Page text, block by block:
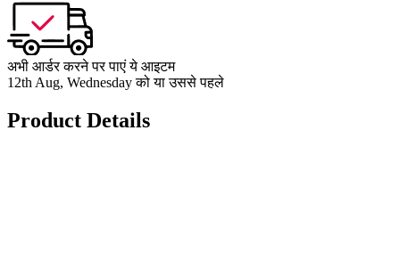
अभी आर्डर करने पर पाएं ये आइटम
12th Aug, Wednesday को या उससे पहले
Product Details